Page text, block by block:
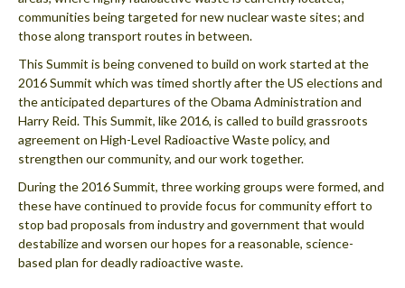
communities being targeted for new nuclear waste sites; and
those along transport routes in between.
This Summit is being convened to build on work started at the
2016 Summit which was timed shortly after the US elections and
the anticipated departures of the Obama Administration and
Harry Reid. This Summit, like 2016, is called to build grassroots
agreement on High-Level Radioactive Waste policy, and
strengthen our community, and our work together.
During the 2016 Summit, three working groups were formed, and
these have continued to provide focus for community effort to
stop bad proposals from industry and government that would
destabilize and worsen our hopes for a reasonable, science-
based plan for deadly radioactive waste.